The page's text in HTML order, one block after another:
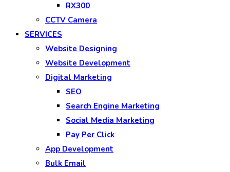
RX300
CCTV Camera
SERVICES
Website Designing
Website Development
Digital Marketing
SEO
Search Engine Marketing
Social Media Marketing
Pay Per Click
App Development
Bulk Email